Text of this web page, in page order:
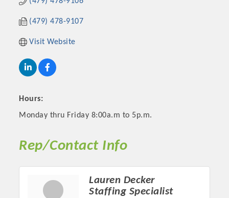
(479) 478-9107
Visit Website
Hours:
Monday thru Friday 8:00a.m to 5p.m.
Rep/Contact Info
Lauren Decker
Staffing Specialist